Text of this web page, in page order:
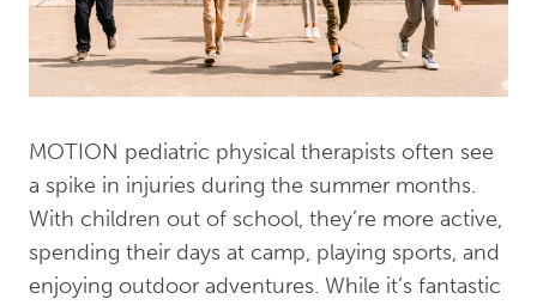
MOTION pediatric physical therapists often see
a spike in injuries during the summer months.
With children out of school, they’re more active,
spending their days at camp, playing sports, and
enjoying outdoor adventures. While it’s fantastic